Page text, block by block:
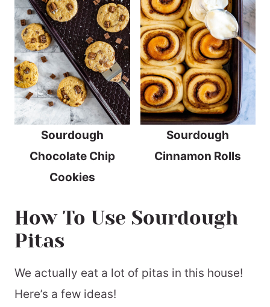
Sourdough
Chocolate Chip
Cookies
Sourdough
Cinnamon Rolls
How To Use Sourdough
Pitas
We actually eat a lot of pitas in this house!
Here’s a few ideas!